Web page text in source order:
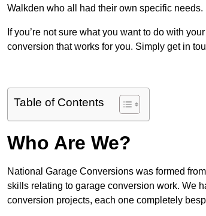
Walkden who all had their own specific needs.
If you’re not sure what you want to do with
conversion that works for you. Simply get in
Table of Contents
Who Are We?
National Garage Conversions was formed
skills relating to garage conversion work. We
conversion projects, each one completely